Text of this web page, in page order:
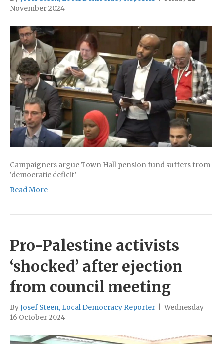
November 2024
Campaigners argue Town Hall pension fund suffers from
‘democratic deficit’
Read More
Pro-Palestine activists
‘shocked’ after ejection
from council meeting
ByJosef Steen, Local Democracy Reporter
Wednesday
16 October 2024